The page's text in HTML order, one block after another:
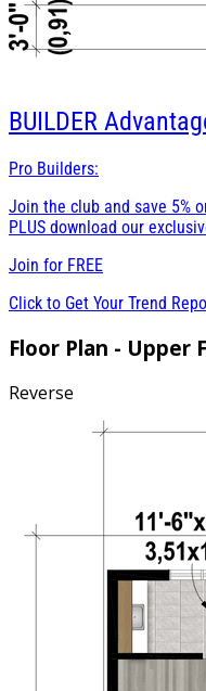
BUILDER
Pro Builders:
Join the club and save 5%
PLUS download our
Join for FREE
Click to Get Your Trend
Floor Plan - Upper
Reverse